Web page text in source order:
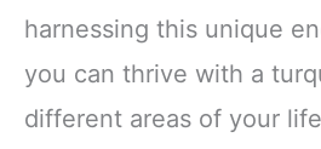
harnessing this unique
you can thrive with a
different areas of your